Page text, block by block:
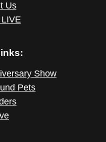
Us
Show
Pets